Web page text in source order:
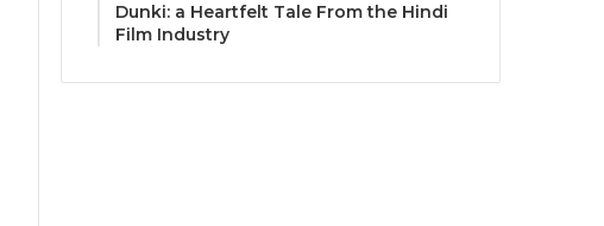
Dunki: a Heartfelt Tale From the Hindi
Film Industry